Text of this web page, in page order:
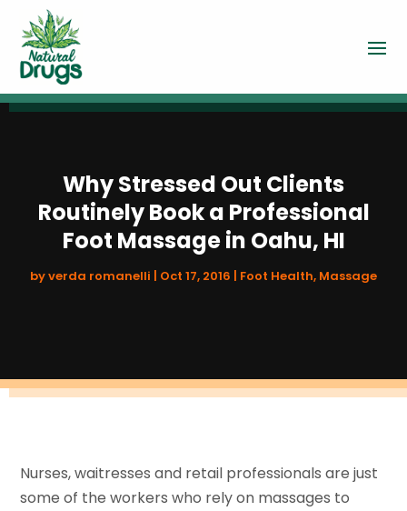
Why Stressed Out Clients
Routinely Book a Professional
Foot Massage in Oahu, HI
byverda romanelli Oct 17, 2016 Foot Health, Massage
Nurses, waitresses and retail professionals are just
some of the workers who rely on massages to